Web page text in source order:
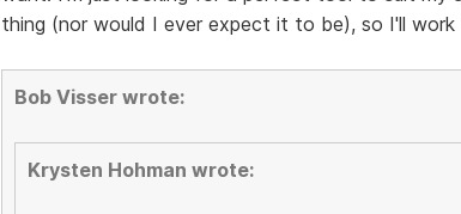
thing (nor would I ever expect it to be), so I'll
Bob Visser wrote:
Krysten Hohman wrote: